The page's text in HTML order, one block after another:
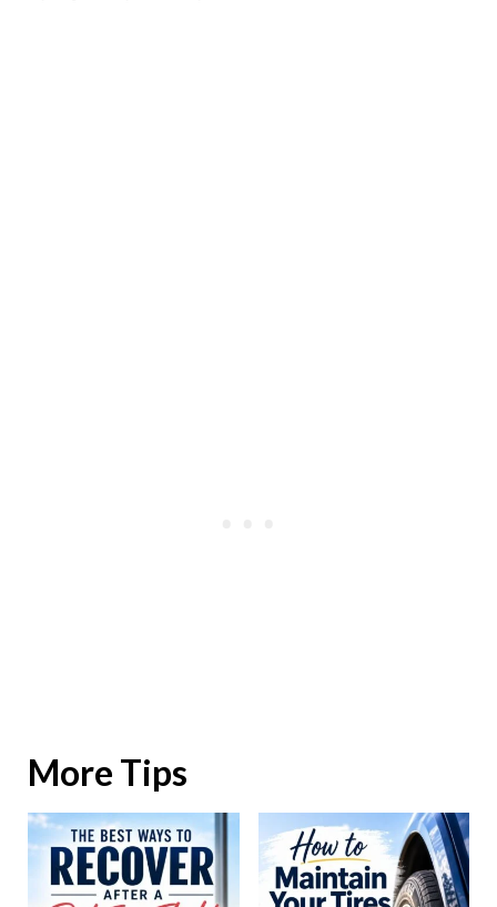
More Tips